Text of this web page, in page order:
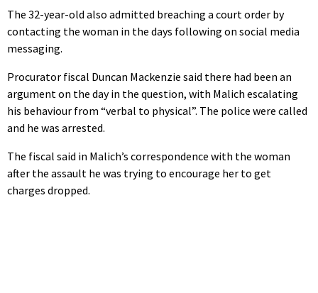
The 32-year-old also admitted breaching a court order by
contacting the woman in the days following on social media
messaging.
Procurator fiscal Duncan Mackenzie said there had been an
argument on the day in the question, with Malich escalating
his behaviour from “verbal to physical”. The police were called
and he was arrested.
The fiscal said in Malich’s correspondence with the woman
after the assault he was trying to encourage her to get
charges dropped.